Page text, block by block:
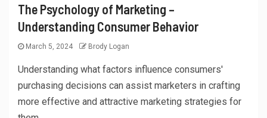
The Psychology of Marketing –
Understanding Consumer Behavior
March 5, 2024 Brody Logan
Understanding what factors influence consumers'
purchasing decisions can assist marketers in crafting
more effective and attractive marketing strategies for